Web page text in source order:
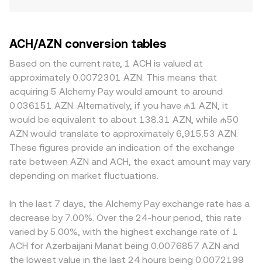
ACH/AZN conversion tables
Based on the current rate, 1 ACH is valued at
approximately 0.0072301 AZN. This means that
acquiring 5 Alchemy Pay would amount to around
0.036151 AZN. Alternatively, if you have ₼1 AZN, it
would be equivalent to about 138.31 AZN, while ₼50
AZN would translate to approximately 6,915.53 AZN.
These figures provide an indication of the exchange
rate between AZN and ACH, the exact amount may vary
depending on market fluctuations.
In the last 7 days, the Alchemy Pay exchange rate has a
decrease by 7.00%. Over the 24-hour period, this rate
varied by 5.00%, with the highest exchange rate of 1
ACH for Azerbaijani Manat being 0.0076857 AZN and
the lowest value in the last 24 hours being 0.0072199